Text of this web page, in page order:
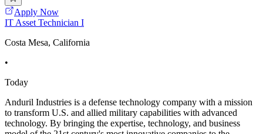
Apply Now
IT Asset Technician I
Costa Mesa, California
•
Today
Anduril Industries is a defense technology company with a mission
to transform U.S. and allied military capabilities with advanced
technology. By bringing the expertise, technology, and business